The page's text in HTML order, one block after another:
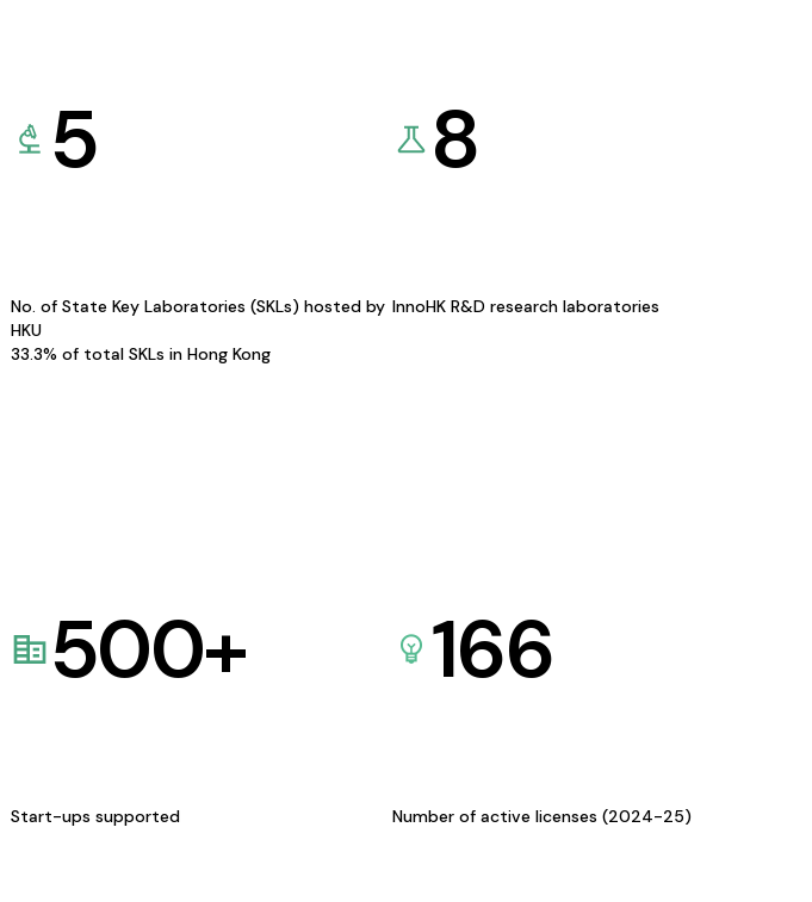
5
No. of State Key Laboratories (SKLs) hosted by
HKU
33.3% of total SKLs in Hong Kong
8
InnoHK R&D research laboratories
500+
Start-ups supported
166
Number of active licenses (2024-25)